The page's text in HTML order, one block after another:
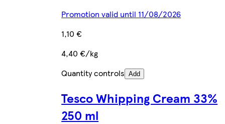
Promotion valid until 11/08/2026
1,10 €
4,40 €/kg
Quantity controls Add
Tesco Whipping Cream 33%
250 ml